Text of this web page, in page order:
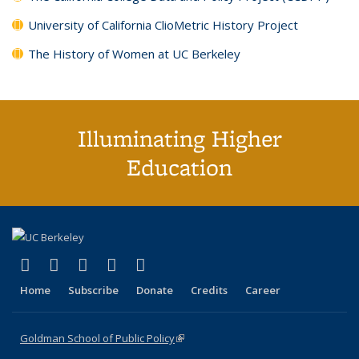
University of California ClioMetric History Project
The History of Women at UC Berkeley
Illuminating Higher
Education
X (formerly Twitter)
(link is external)
LinkedIn
(link is external)
YouTube
(link is external)
Instagram
(link is external)
Home Subscribe Donate Credits Career
Goldman School of Public Policy(link is external)